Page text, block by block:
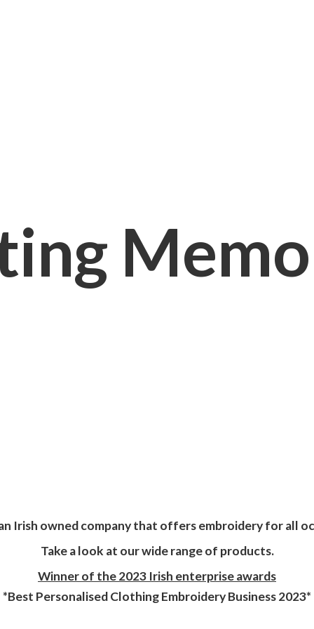
Irish owned company that offers embroidery for all
Take a look at our wide range of products.
Winner of the 2023 Irish enterprise awards
*Best Personalised Clothing EmbroideryBusiness 2023*